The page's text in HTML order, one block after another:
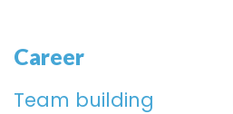
Career
Team building